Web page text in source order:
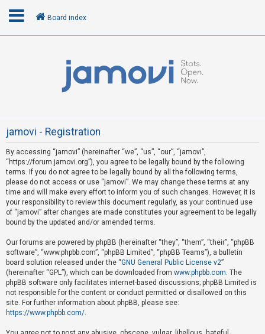
U
n
a
n
s
w
e
r
e
d
t
o
p
Board index
jamovi - Registration
By accessing “jamovi” (hereinafter “we”, “us”, “our”, “jamovi”,
“https://forum.jamovi.org”), you agree to be legally bound by the following
terms. If you do not agree to be legally bound by all the following terms,
please do not access or use “jamovi”. We may change these terms at any
time and will make every effort to inform you of such changes. However, it is
your responsibility to review this document regularly, as your continued use
of “jamovi” after changes are made constitutes your agreement to be legally
bound by the updated and/or amended terms.
Our forums are powered by phpBB (hereinafter “they”, “them”, “their”, “phpBB
software”, “www.phpbb.com”, “phpBB Limited”, “phpBB Teams”), a bulletin
board solution released under the “GNU General Public License v2”
(hereinafter “GPL”), which can be downloaded from www.phpbb.com. The
phpBB software only facilitates internet-based discussions; phpBB Limited is
not responsible for the content or conduct permitted or disallowed on this
site. For further information about phpBB, please see:
https://www.phpbb.com/.